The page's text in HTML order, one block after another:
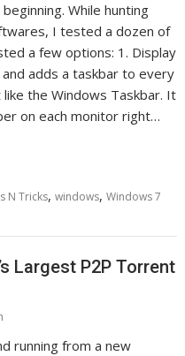
While hunting
I tested a dozen of
a few options: 1. Display
and adds a taskbar to every
the Windows Taskbar. It
on each monitor right…
N Tricks,windows,Windows 7
Largest P2P Torrent
running from a new